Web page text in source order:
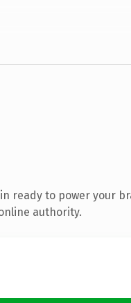
ready to power your
authority.